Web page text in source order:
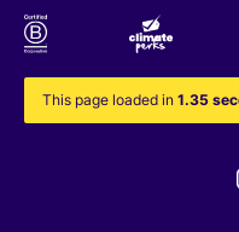
This page loaded in 1.35